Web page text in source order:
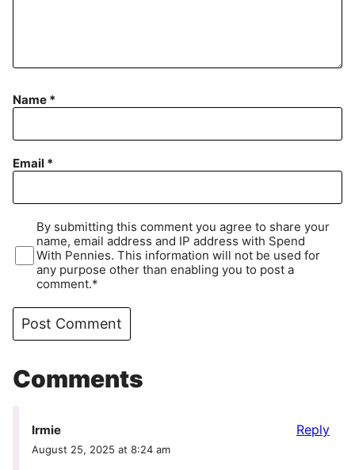
Name *
Email *
By submitting this comment you agree to share your
name, email address and IP address with Spend
With Pennies. This information will not be used for
any purpose other than enabling you to post a
comment.*
Comments
Irmie
August 25, 2025 at 8:24 am
Reply